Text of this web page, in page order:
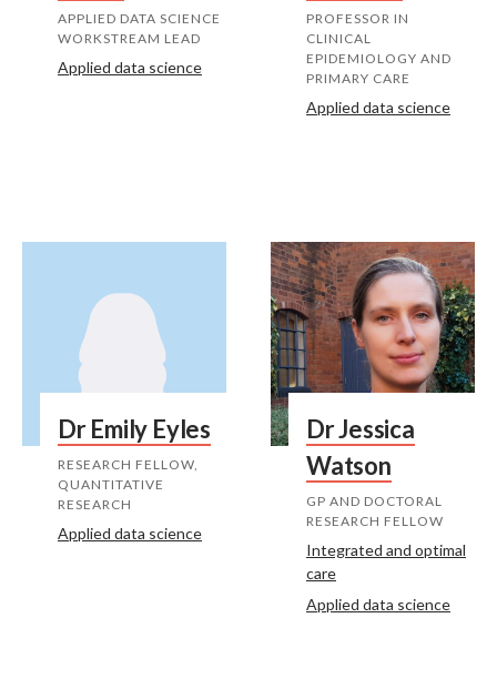
APPLIED DATA SCIENCE
WORKSTREAM LEAD
Applied data science
PROFESSOR IN
CLINICAL
EPIDEMIOLOGY AND
PRIMARY CARE
Applied data science
Dr Emily Eyles
RESEARCH FELLOW,
QUANTITATIVE
RESEARCH
Applied data science
Dr Jessica
Watson
GP AND DOCTORAL
RESEARCH FELLOW
Integrated and optimal
care
Applied data science